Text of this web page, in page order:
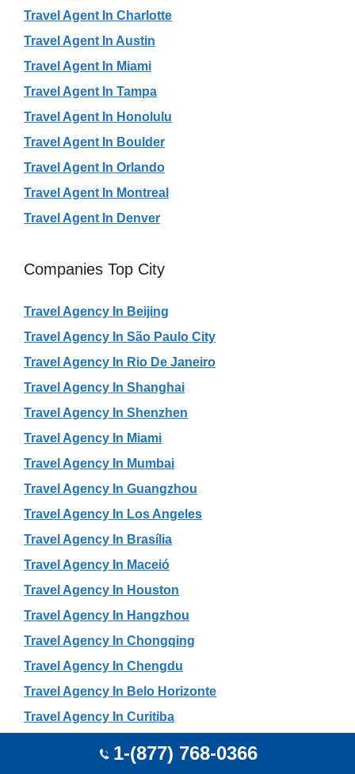
Travel Agent In Charlotte
Travel Agent In Austin
Travel Agent In Miami
Travel Agent In Tampa
Travel Agent In Honolulu
Travel Agent In Boulder
Travel Agent In Orlando
Travel Agent In Montreal
Travel Agent In Denver
Companies Top City
Travel Agency In Beijing
Travel Agency In São Paulo City
Travel Agency In Rio De Janeiro
Travel Agency In Shanghai
Travel Agency In Shenzhen
Travel Agency In Miami
Travel Agency In Mumbai
Travel Agency In Guangzhou
Travel Agency In Los Angeles
Travel Agency In Brasília
Travel Agency In Maceió
Travel Agency In Houston
Travel Agency In Hangzhou
Travel Agency In Chongqing
Travel Agency In Chengdu
Travel Agency In Belo Horizonte
Travel Agency In Curitiba
Travel Agency In Shenyang
1-(877) 768-0366